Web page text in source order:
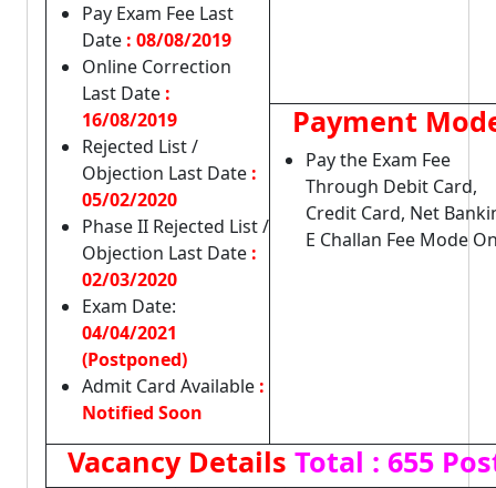
Pay Exam Fee Last
Date : 08/08/2019
Online Correction
Last Date :
16/08/2019
Rejected List /
Objection Last Date :
05/02/2020
Phase II Rejected List /
Objection Last Date :
02/03/2020
Exam Date:
04/04/2021
(Postponed)
Admit Card Available :
Notified Soon
Payment
Pay the Exam Fee
Through Debit Card,
Credit Card, Net
E Challan Fee Mode
Vacancy Details Total : 655